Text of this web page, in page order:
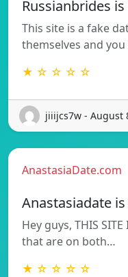
Russianbrides
This site is a fake
themselves and
★ ☆ ☆ ☆ ☆
jiiijcs7w - August
AnastasiaDate.com
Anastasiadate
Hey guys, THIS
that are on both…
★ ☆ ☆ ☆ ☆